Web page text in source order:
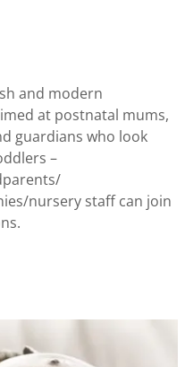
and modern
at postnatal mums,
guardians who look
–
nursery staff can join